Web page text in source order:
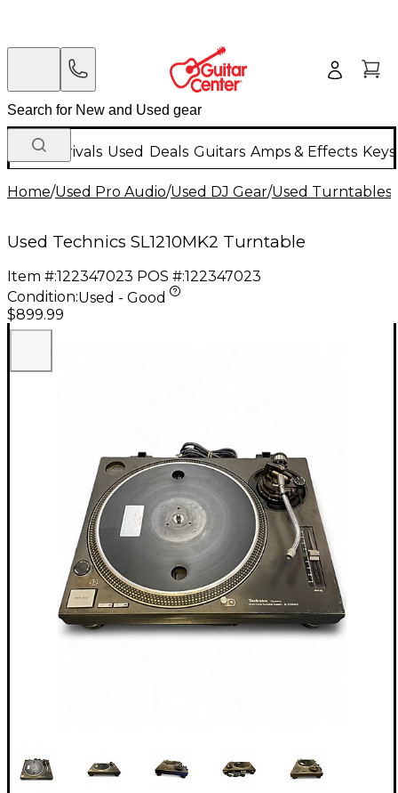
New Arrivals Used Deals Guitars Amps & Effects
Home/Used Pro Audio/Used DJ Gear/Used Turntables
Used Technics SL1210MK2 Turntable
Item #:122347023 POS #:122347023
Condition:Used - Good
$899.99